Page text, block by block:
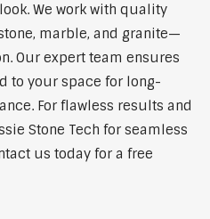
We work with quality
marble, and granite—
Our expert team ensures
to your space for long-
For flawless results and
Stone Tech for seamless
us today for a free